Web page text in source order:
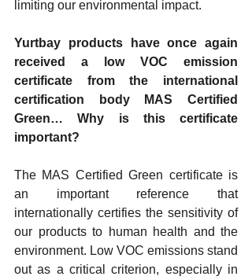
limiting our environmental impact.
Yurtbay products have once again
received a low VOC emission
certificate from the international
certification body MAS Certified
Green… Why is this certificate
important?
The MAS Certified Green certificate is
an important reference that
internationally certifies the sensitivity of
our products to human health and the
environment. Low VOC emissions stand
out as a critical criterion, especially in